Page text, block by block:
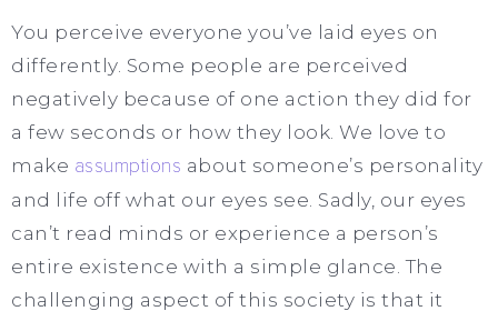
You perceive everyone you’ve laid eyes on
differently. Some people are perceived
negatively because of one action they did for
a few seconds or how they look. We love to
make assumptions about someone’s personality
and life off what our eyes see. Sadly, our eyes
can’t read minds or experience a person’s
entire existence with a simple glance. The
challenging aspect of this society is that it